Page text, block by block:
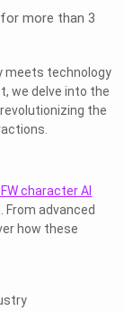
more than 3
meets technology
we delve into the
the
character AI
advanced
how these